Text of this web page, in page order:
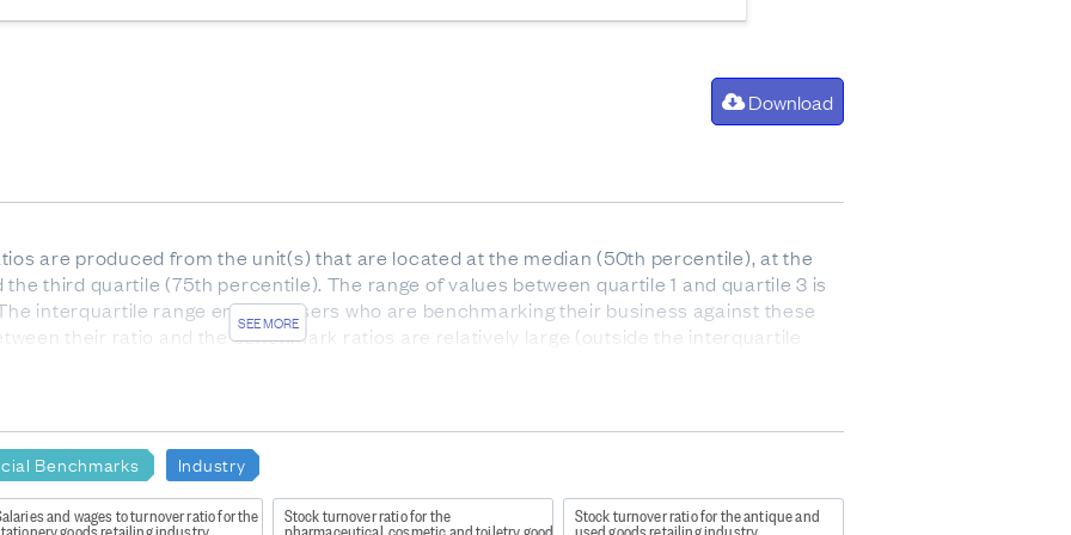
Download
SEE MORE
are produced from the unit(s) that are located at the median (50th percentile), at the
third quartile (75th percentile). The range of values between quartile 1 and quartile 3 is
interquartile range enables users who are benchmarking their business against these
their ratio and the benchmark ratios are relatively large (outside the interquartile
services. Gross profit indicates how much profit is made after paying for the cost of goods
the production of goods and supplies such as inventory and stock).
Benchmarks Industry
and wages to turnover ratio for the
goods retailing industry
Stock turnover ratio for the
pharmaceutical, cosmetic and toiletry goods retailing industry
Stock turnover ratio for the antique and
used goods retailing industry